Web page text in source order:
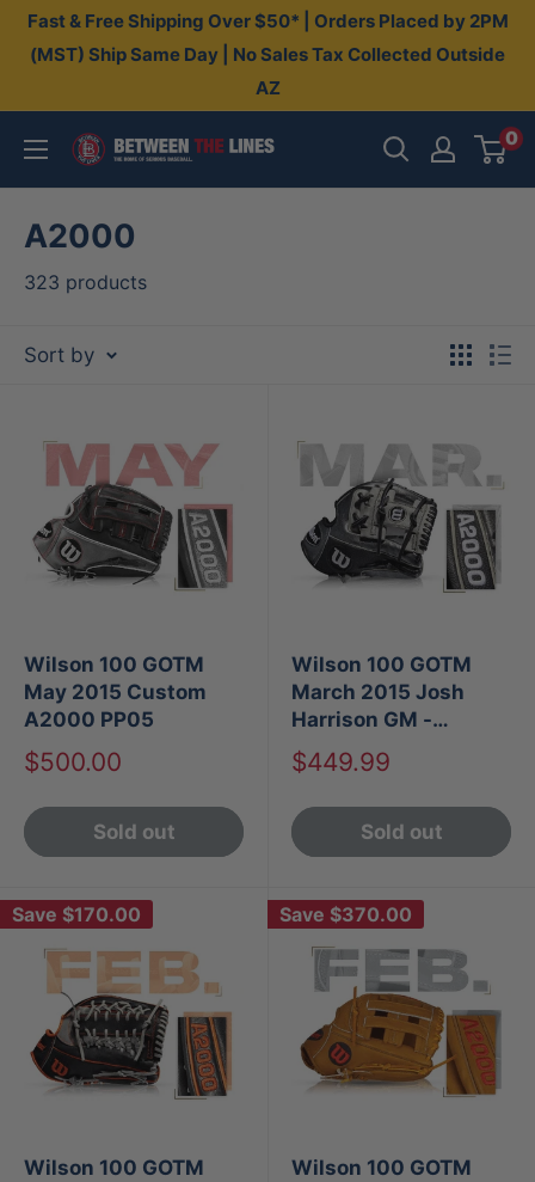
SkipFast & Free Shipping Over $50* | Orders Placed by 2PM
(MST) Ship Same Day | No Sales Tax Collected Outside
AZ
Between
The
Lines
0
A2000
323 products
Sort by
Wilson 100 GOTM
May 2015 Custom
A2000 PP05
Sale
$500.00
Sold out
Wilson 100 GOTM
March 2015 Josh
Harrison GM -
Custom A2000 1786
SS
Sale
$449.99
Sold out
Save $170.00
Wilson 100 GOTM
Save $370.00
Wilson 100 GOTM